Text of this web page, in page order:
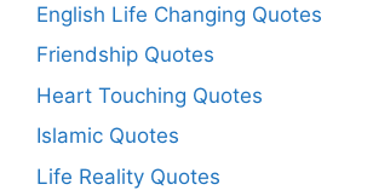
English Life Changing Quotes
Friendship Quotes
Heart Touching Quotes
Islamic Quotes
Life Reality Quotes